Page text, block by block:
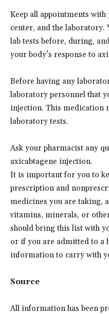
Keep all appointments
center, and the
lab tests before, during,
your body’s response to
Before having any
laboratory personnel that
injection. This medication
laboratory tests.
Ask your pharmacist any
axicabtagene injection.
It is important for you to
prescription and
medicines you are taking,
vitamins, minerals, or
should bring this list with
or if you are admitted to a
information to carry with
Source
All information has been